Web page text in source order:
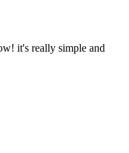
it's really simple and